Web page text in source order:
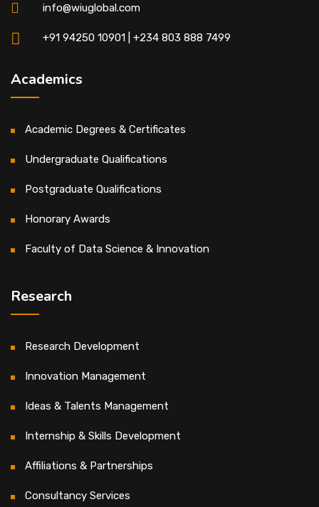
info@wiuglobal.com
+91 94250 10901 | +234 803 888 7499
Academics
Academic Degrees & Certificates
Undergraduate Qualifications
Postgraduate Qualifications
Honorary Awards
Faculty of Data Science & Innovation
Research
Research Development
Innovation Management
Ideas & Talents Management
Internship & Skills Development
Affiliations & Partnerships
Consultancy Services